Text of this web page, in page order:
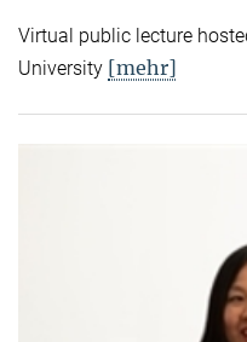
Virtual public lecture
University [mehr]